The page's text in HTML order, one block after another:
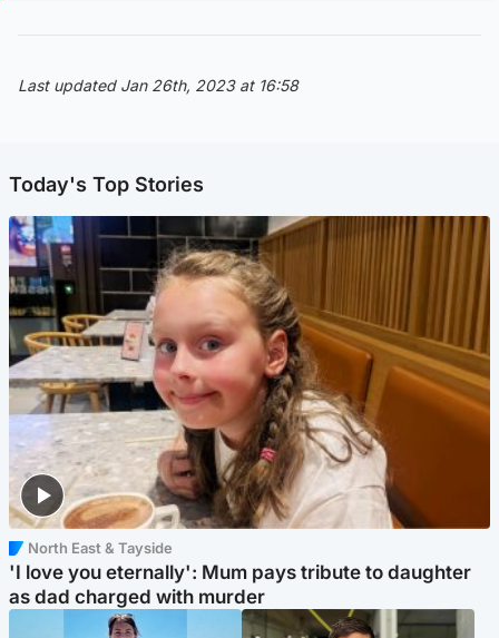
Last updated Jan 26th, 2023 at 16:58
Today's Top Stories
North East & Tayside
'I love you eternally': Mum pays tribute to daughter
as dad charged with murder